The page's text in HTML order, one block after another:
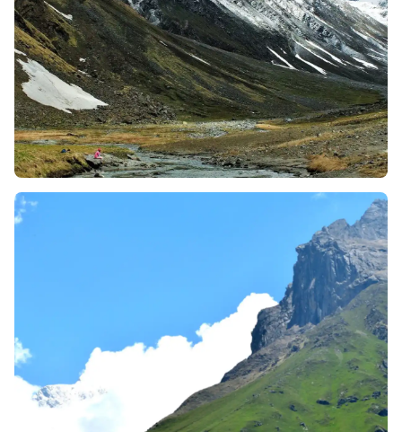
many famous snow-capped peaks and glaciers like:
Swargarohini Group, Black Peak (Kala Nag),
Bandarpunch, Ruin Sara, and Jaundhar Glacier
Peaks, and a glance at Kinnaur Kailash Range.
The Borasu Pass trek takes you deep into nature, far
away from touristy trails. After Har Ki Dun, there are
no villages or shops—just you, your team, and the
mountains. It’s a peaceful and quiet journey, ideal
for those who enjoy being in the wild and spending
time in silence and reflection. This silence can help